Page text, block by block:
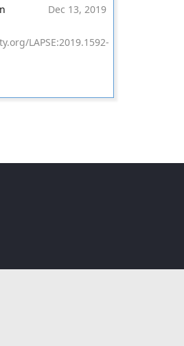
Dec 13, 2019
LAPSE:2019.1592-